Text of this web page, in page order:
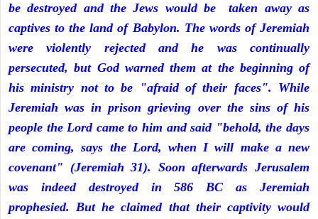
be destroyed and the Jews would be taken away as
captives to the land of Babylon. The words of Jeremiah
were violently rejected and he was continually
persecuted, but God warned them at the beginning of
his ministry not to be "afraid of their faces". While
Jeremiah was in prison grieving over the sins of his
people the Lord came to him and said "behold, the days
are coming, says the Lord, when I will make a new
covenant" (Jeremiah 31). Soon afterwards Jerusalem
was indeed destroyed in 586 BC as Jeremiah
prophesied. But he claimed that their captivity would